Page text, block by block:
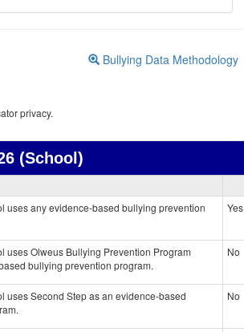
Bullying Data Methodology
privacy.
(School)
uses any evidence-based bullying prevention
Yes
uses Olweus Bullying Prevention Program
bullying prevention program.
No
uses Second Step as an evidence-based
No